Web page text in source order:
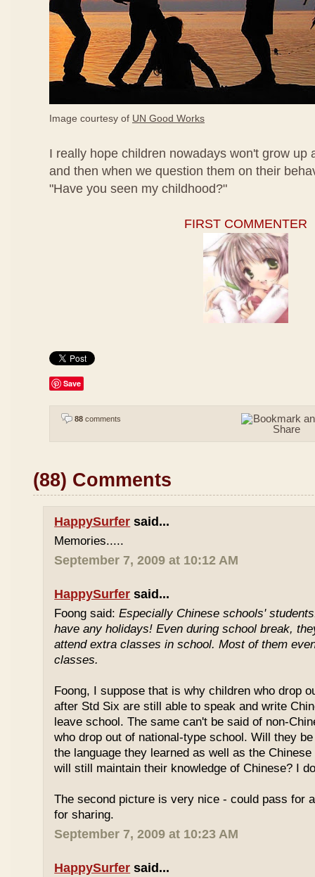
Image courtesy of UN Good Works
I really hope children nowadays won't grow up
and then when we question them on their
"Have you seen my childhood?"
FIRST COMMENTER
Save
88 comments
(88) Comments
HappySurfer said...
Memories.....
September 7, 2009 at 10:12 AM
HappySurfer said...
Foong said:Especially Chinese schools'
have any holidays! Even during school break,
attend extra classes in school. Most of them
classes.
Foong, I suppose that is why children who drop
after Std Six are still able to speak and write
leave school. The same can't be said of non-
who drop out of national-type school. Will they
the language they learned as well as the
will still maintain their knowledge of Chinese? I
The second picture is very nice - could pass for
for sharing.
September 7, 2009 at 10:23 AM
HappySurfer said...